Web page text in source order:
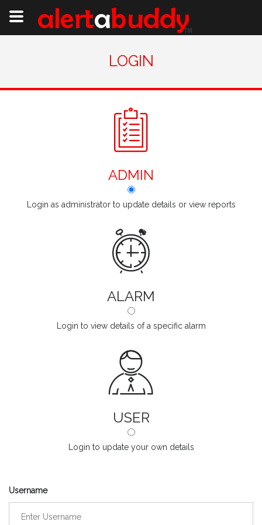
LOGIN
ADMIN
Login as administrator to update details or view reports
ALARM
Login to view details of a specific alarm
USER
Login to update your own details
Username